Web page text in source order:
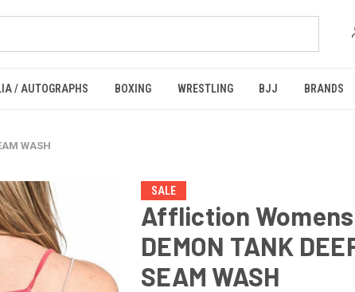
/ AUTOGRAPHS BOXING WRESTLING BJJ BRANDS
WASH
SALE
Affliction Womens
DEMON TANK
SEAM WASH